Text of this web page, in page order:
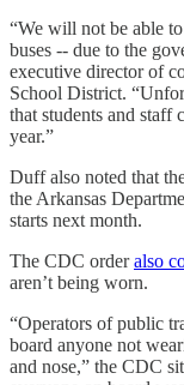
“We will not be able
buses -- due to the
executive director of
School District.
that students and staff
year.”
Duff also noted that
the Arkansas
starts next month.
The CDC orderalso
aren’t being worn.
“Operators of public
board anyone not
and nose,” the CDC